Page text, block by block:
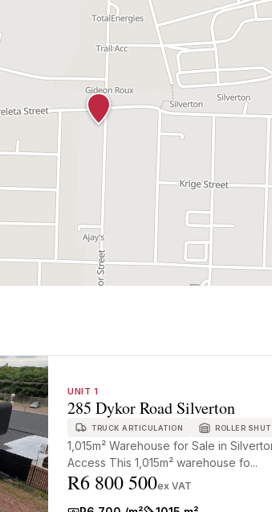
UNIT 1
285 Dykor Road Silverton
TRUCK ARTICULATION ROLLER
1,015m² Warehouse for Sale in
Access This 1,015m² warehouse fo...
R6 800 500ex VAT